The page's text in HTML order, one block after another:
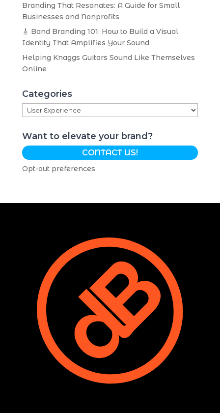
Branding That Resonates: A Guide for Small
Businesses and Nonprofits
🎸 Band Branding 101: How to Build a Visual
Identity That Amplifies Your Sound
Helping Knaggs Guitars Sound Like Themselves
Online
Categories
Categories
Want to elevate your brand?
CONTACT US!
Opt-out preferences